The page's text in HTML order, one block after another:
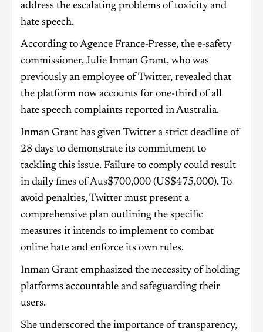
address the escalating problems of toxicity and
hate speech.
According to Agence France-Presse, the e-safety
commissioner, Julie Inman Grant, who was
previously an employee of Twitter, revealed that
the platform now accounts for one-third of all
hate speech complaints reported in Australia.
Inman Grant has given Twitter a strict deadline of
28 days to demonstrate its commitment to
tackling this issue. Failure to comply could result
in daily fines of Aus$700,000 (US$475,000). To
avoid penalties, Twitter must present a
comprehensive plan outlining the specific
measures it intends to implement to combat
online hate and enforce its own rules.
Inman Grant emphasized the necessity of holding
platforms accountable and safeguarding their
users.
She underscored the importance of transparency,